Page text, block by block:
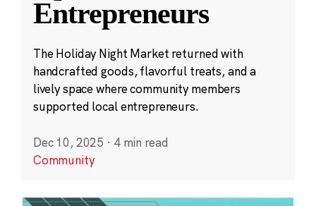
Entrepreneurs
The Holiday Night Market returned with
handcrafted goods, flavorful treats, and a
lively space where community members
supported local entrepreneurs.
Dec 10, 2025 · 4 min read
Community